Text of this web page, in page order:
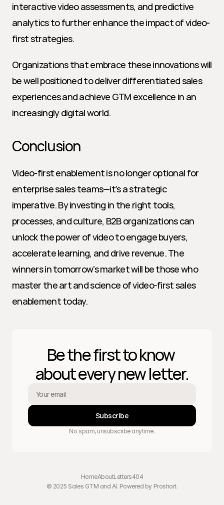
interactive video assessments, and predictive
analytics to further enhance the impact of video-
first strategies.
Organizations that embrace these innovations will
be well positioned to deliver differentiated sales
experiences and achieve GTM excellence in an
increasingly digital world.
Conclusion
Video-first enablement is no longer optional for
enterprise sales teams—it’s a strategic
imperative. By investing in the right tools,
processes, and culture, B2B organizations can
unlock the power of video to engage buyers,
accelerate learning, and drive revenue. The
winners in tomorrow’s market will be those who
master the art and science of video-first sales
enablement today.
Be the first to know
about every new letter.
Subscribe
No spam, unsubscribe anytime.
HomeAboutLetters404
© 2025 Sales GTM and AI. Powered by Proshort.